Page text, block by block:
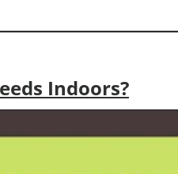
Indoors?